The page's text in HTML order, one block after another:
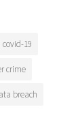
covid-19
crime
breach